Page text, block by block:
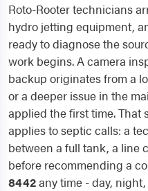
Roto-Rooter technicians
hydro jetting equipment,
ready to diagnose the
work begins. A camera
backup originates from a
or a deeper issue in the
applied the first time.
applies to septic calls: a
between a full tank, a line
before recommending a
8442any time - day,